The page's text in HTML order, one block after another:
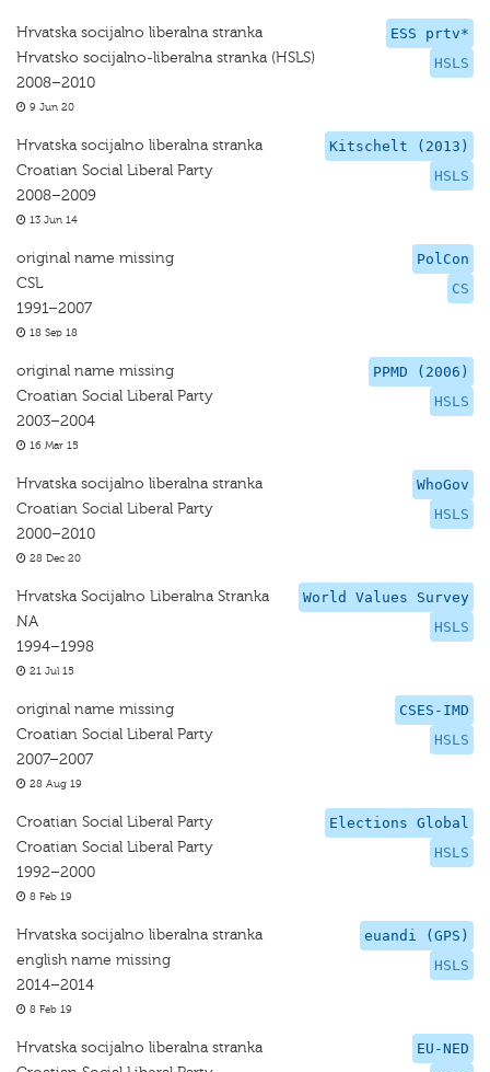
ESS prtv*
HSLS
Hrvatska socijalno liberalna stranka
Hrvatsko socijalno-liberalna stranka (HSLS)
2008–2010
9 Jun 20
Kitschelt (2013)
HSLS
Hrvatska socijalno liberalna stranka
Croatian Social Liberal Party
2008–2009
13 Jun 14
PolCon
CS
original name missing
CSL
1991–2007
18 Sep 18
PPMD (2006)
HSLS
original name missing
Croatian Social Liberal Party
2003–2004
16 Mar 15
WhoGov
HSLS
Hrvatska socijalno liberalna stranka
Croatian Social Liberal Party
2000–2010
28 Dec 20
World Values Survey
HSLS
Hrvatska Socijalno Liberalna Stranka
NA
1994–1998
21 Jul 15
CSES-IMD
HSLS
original name missing
Croatian Social Liberal Party
2007–2007
28 Aug 19
Elections Global
HSLS
Croatian Social Liberal Party
Croatian Social Liberal Party
1992–2000
8 Feb 19
euandi (GPS)
HSLS
Hrvatska socijalno liberalna stranka
english name missing
2014–2014
8 Feb 19
EU-NED
Hrvatska socijalno liberalna stranka